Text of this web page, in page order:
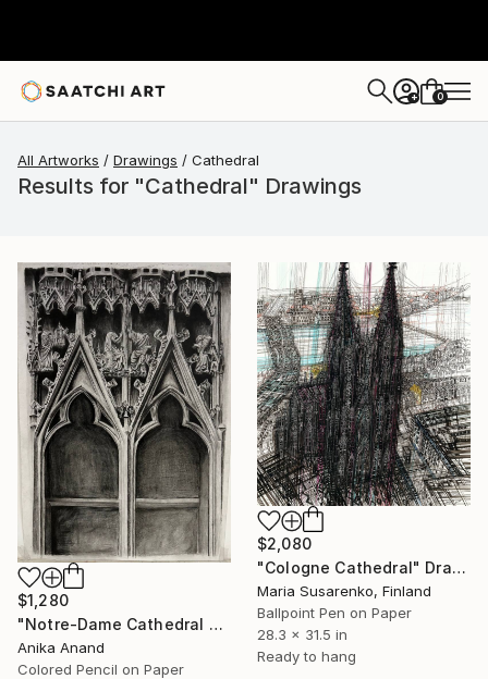
+ 0
All Artworks Drawings Cathedral
Results for "Cathedral" Drawings
$1,280
"Notre-Dame Cathedral Ruins" Drawing
Anika Anand
Colored Pencil on Paper
$2,080
"Cologne Cathedral" Drawing
Maria Susarenko, Finland
Ballpoint Pen on Paper
28.3 x 31.5 in
Ready to hang